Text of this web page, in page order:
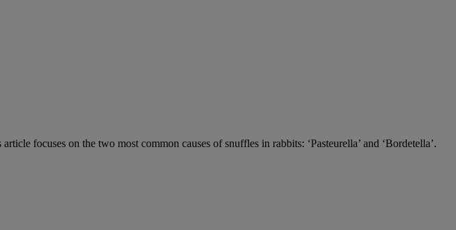
focuses on the two most common causes of snuffles in rabbits: ‘Pasteurella’ and ‘Bordetella’.